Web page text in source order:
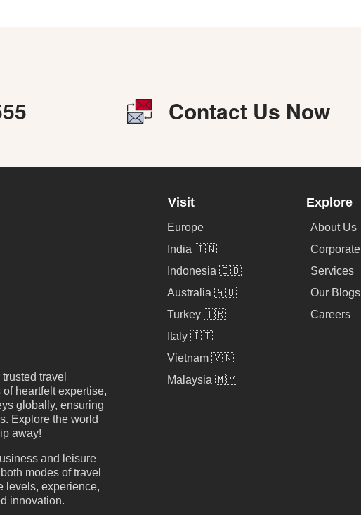
Contact Us Now
travel
heartfelt expertise,
globally, ensuring
Explore the world
away!
and leisure
modes of travel
levels, experience,
innovation.
Europe
India 🇮🇳
Indonesia 🇮🇩
Australia 🇦🇺
Turkey 🇹🇷
Italy 🇮🇹
Vietnam 🇻🇳
Malaysia 🇲🇾
Visit
About Us
Corporate
Services
Our Blogs
Careers
Explore